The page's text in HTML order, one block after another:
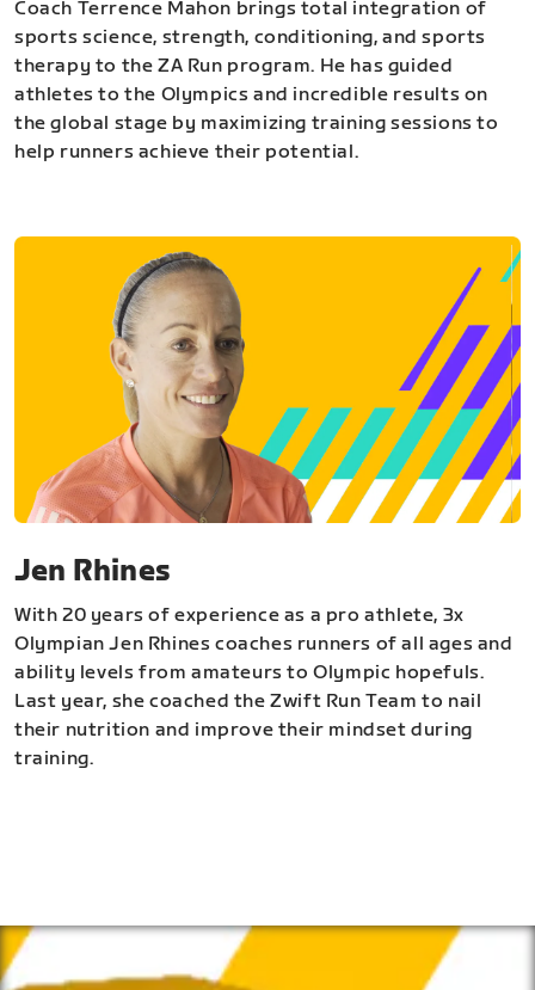
Coach Terrence Mahon brings total integration of
sports science, strength, conditioning, and sports
therapy to the ZA Run program. He has guided
athletes to the Olympics and incredible results on
the global stage by maximizing training sessions to
help runners achieve their potential.
Jen Rhines
With 20 years of experience as a pro athlete, 3x
Olympian Jen Rhines coaches runners of all ages and
ability levels from amateurs to Olympic hopefuls.
Last year, she coached the Zwift Run Team to nail
their nutrition and improve their mindset during
training.